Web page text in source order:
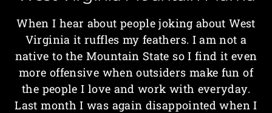
When I hear about people joking about West
Virginia it ruffles my feathers. I am not a
native to the Mountain State so I find it even
more offensive when outsiders make fun of
the people I love and work with everyday.
Last month I was again disappointed when I